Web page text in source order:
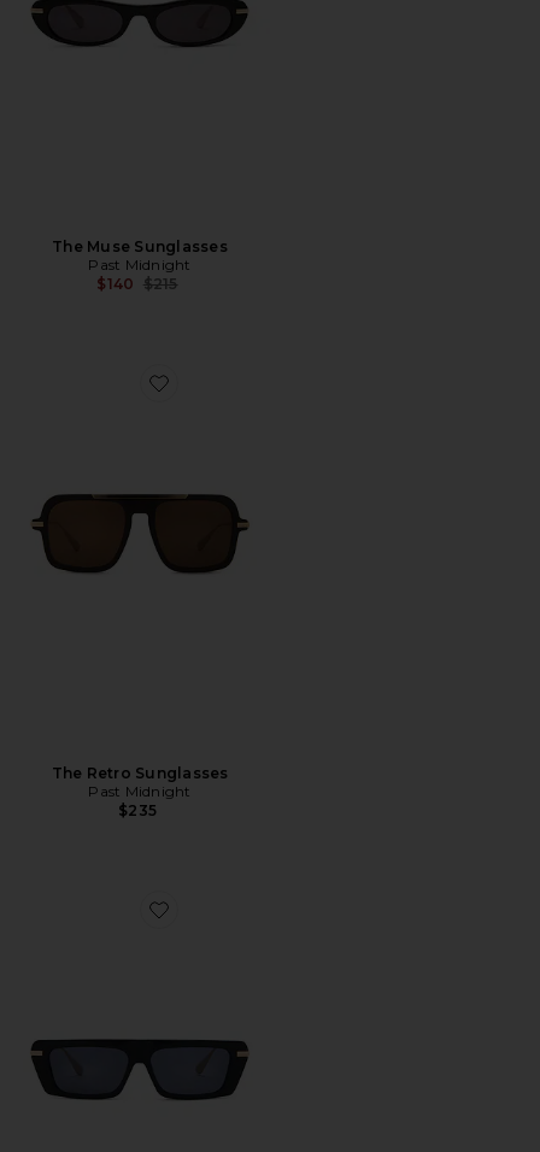
The Muse Sunglasses
Past Midnight
$140 Previous price:
$215
Favorite The Retro Sunglasses
The Retro Sunglasses
Past Midnight
$235
Favorite The Edge Sunglasses